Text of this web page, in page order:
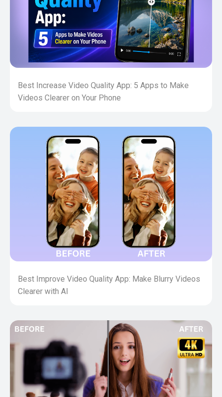
Best Increase Video Quality App: 5 Apps to Make
Videos Clearer on Your Phone
Best Improve Video Quality App: Make Blurry Videos
Clearer with AI